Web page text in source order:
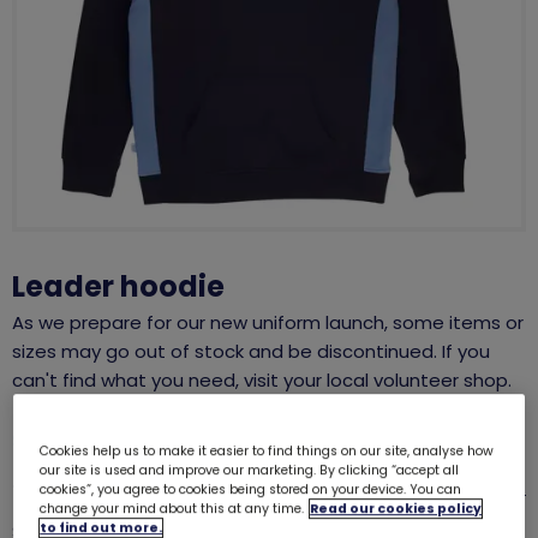
Leader hoodie
As we prepare for our new uniform launch, some items or
sizes may go out of stock and be discontinued. If you
can't find what you need, visit your local volunteer shop.
SALE
£10.00 was £15.00 Size guide
Quantity
Cookies help us to make it easier to find things on our site, analyse how
our site is used and improve our marketing. By clicking “accept all
cookies”, you agree to cookies being stored on your device. You can
change your mind about this at any time. Read our cookies policy
to find out more.